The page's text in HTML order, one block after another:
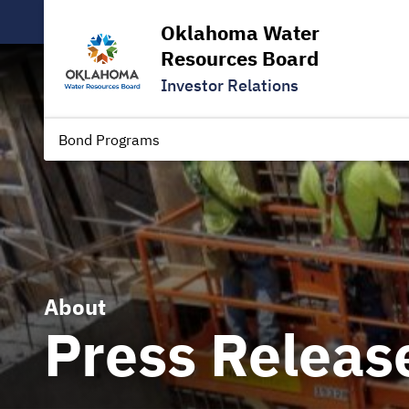
Oklahoma Water
Resources Board
Investor Relations
Bond Programs
About
Press